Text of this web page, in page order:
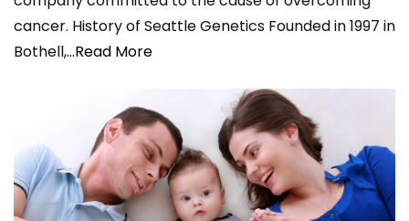
cancer. History of Seattle Genetics Founded in 1997 in
Bothell,...Read More